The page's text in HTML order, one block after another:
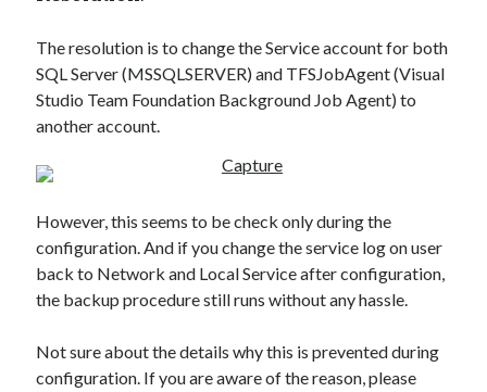
The resolution is to change the Service account for both
SQL Server (MSSQLSERVER) and TFSJobAgent (Visual
Studio Team Foundation Background Job Agent) to
another account.
However, this seems to be check only during the
configuration. And if you change the service log on user
back to Network and Local Service after configuration,
the backup procedure still runs without any hassle.
Not sure about the details why this is prevented during
configuration. If you are aware of the reason, please